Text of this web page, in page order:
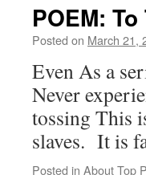
POEM:
Posted on March 21,
Even As a
Never
tossing This
slaves. It is
Posted in About Top